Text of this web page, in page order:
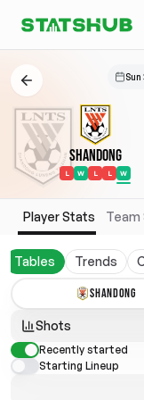
Sun
Shandong
L W L L W
Player Stats Team
Tables Trends
SHANDONG
Shots
Recently started
Starting Lineup